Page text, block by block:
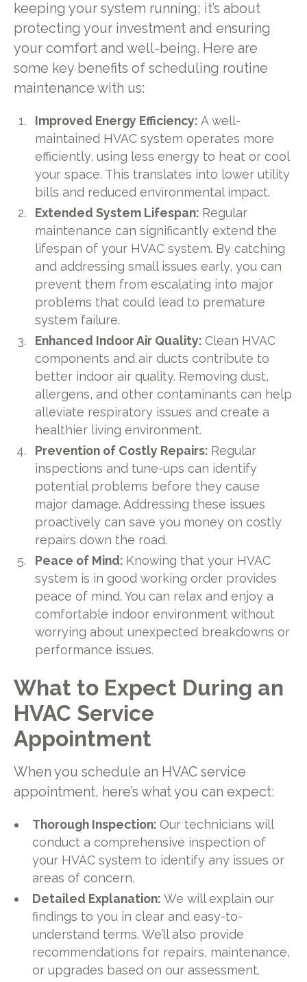
keeping your system running; it’s about
protecting your investment and ensuring
your comfort and well-being. Here are
some key benefits of scheduling routine
maintenance with us:
Improved Energy Efficiency:A well-
maintained HVAC system operates more
efficiently, using less energy to heat or cool
your space. This translates into lower utility
bills and reduced environmental impact.
Extended System Lifespan: Regular
maintenance can significantly extend the
lifespan of your HVAC system. By catching
and addressing small issues early, you can
prevent them from escalating into major
problems that could lead to premature
system failure.
Enhanced Indoor Air Quality:Clean HVAC
components and air ducts contribute to
better indoor air quality. Removing dust,
allergens, and other contaminants can help
alleviate respiratory issues and create a
healthier living environment.
Prevention of Costly Repairs: Regular
inspections and tune-ups can identify
potential problems before they cause
major damage. Addressing these issues
proactively can save you money on costly
repairs down the road.
Peace of Mind: Knowing that your HVAC
system is in good working order provides
peace of mind. You can relax and enjoy a
comfortable indoor environment without
worrying about unexpected breakdowns or
performance issues.
What to Expect During an
HVAC Service
Appointment
When you schedule an HVAC service
appointment, here’s what you can expect:
Thorough Inspection:Our technicians will
conduct a comprehensive inspection of
your HVAC system to identify any issues or
areas of concern.
Detailed Explanation:We will explain our
findings to you in clear and easy-to-
understand terms. We’ll also provide
recommendations for repairs, maintenance,
or upgrades based on our assessment.